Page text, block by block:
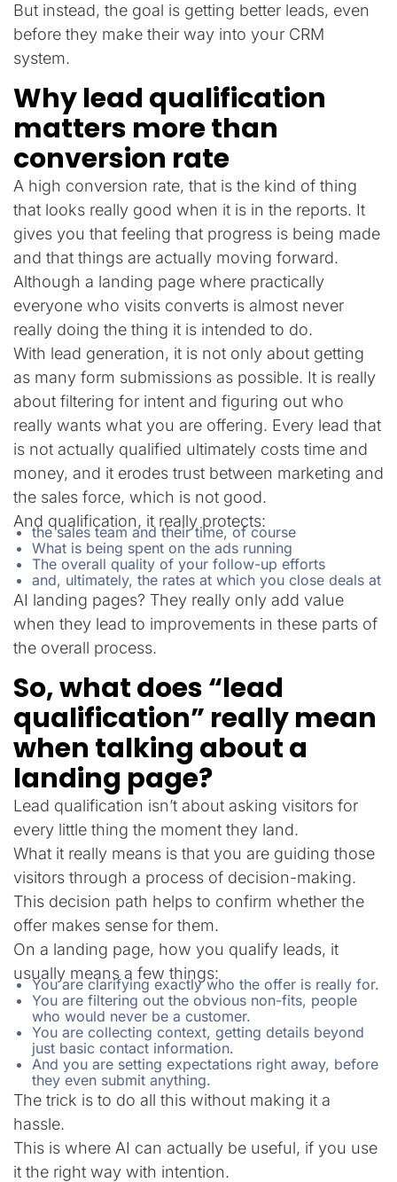
But instead, the goal is getting better leads, even
before they make their way into your CRM
system.
Why lead qualification
matters more than
conversion rate
A high conversion rate, that is the kind of thing
that looks really good when it is in the reports. It
gives you that feeling that progress is being made
and that things are actually moving forward.
Although a landing page where practically
everyone who visits converts is almost never
really doing the thing it is intended to do.
With lead generation, it is not only about getting
as many form submissions as possible. It is really
about filtering for intent and figuring out who
really wants what you are offering. Every lead that
is not actually qualified ultimately costs time and
money, and it erodes trust between marketing and
the sales force, which is not good.
And qualification, it really protects:
the sales team and their time, of course
What is being spent on the ads running
The overall quality of your follow-up efforts
and, ultimately, the rates at which you close deals at
AI landing pages? They really only add value
when they lead to improvements in these parts of
the overall process.
So, what does “lead
qualification” really mean
when talking about a
landing page?
Lead qualification isn’t about asking visitors for
every little thing the moment they land.
What it really means is that you are guiding those
visitors through a process of decision-making.
This decision path helps to confirm whether the
offer makes sense for them.
On a landing page, how you qualify leads, it
usually means a few things:
You are clarifying exactly who the offer is really for.
You are filtering out the obvious non-fits, people
who would never be a customer.
You are collecting context, getting details beyond
just basic contact information.
And you are setting expectations right away, before
they even submit anything.
The trick is to do all this without making it a
hassle.
This is where AI can actually be useful, if you use
it the right way with intention.